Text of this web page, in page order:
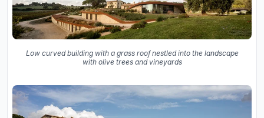
Low curved building with a grass roof nestled into the landscape
with olive trees and vineyards